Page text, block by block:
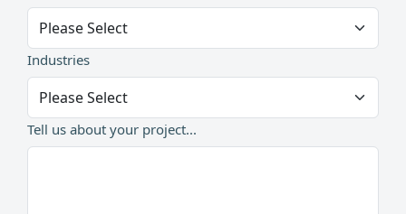
Industries
Tell us about your project...